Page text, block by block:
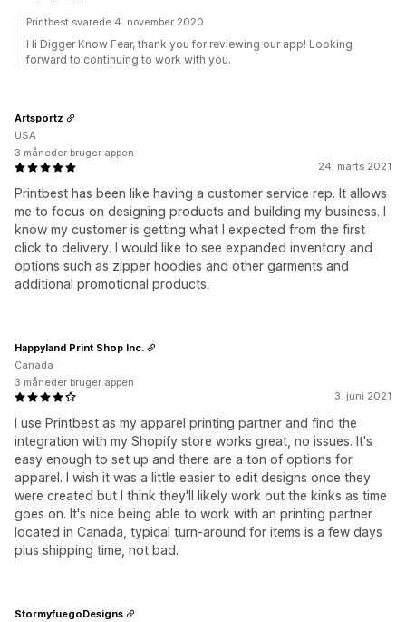
Printbest svarede 4. november 2020
Hi Digger Know Fear, thank you for reviewing our app! Looking
forward to continuing to work with you.
24. marts 2021
Printbest has been like having a customer service rep. It allows
me to focus on designing products and building my business. I
know my customer is getting what I expected from the first
click to delivery. I would like to see expanded inventory and
options such as zipper hoodies and other garments and
additional promotional products.
Artsportz
USA
3 måneder bruger appen
3. juni 2021
I use Printbest as my apparel printing partner and find the
integration with my Shopify store works great, no issues. It's
easy enough to set up and there are a ton of options for
apparel. I wish it was a little easier to edit designs once they
were created but I think they'll likely work out the kinks as time
goes on. It's nice being able to work with an printing partner
located in Canada, typical turn-around for items is a few days
plus shipping time, not bad.
Happyland Print Shop Inc.
Canada
3 måneder bruger appen
StormyfuegoDesigns